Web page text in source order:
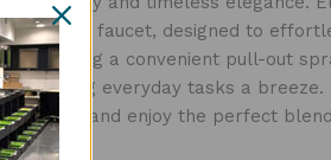
functional faucet, designed to
Featuring a convenient pull-out
making everyday tasks a breeze.
Faucet and enjoy the perfect